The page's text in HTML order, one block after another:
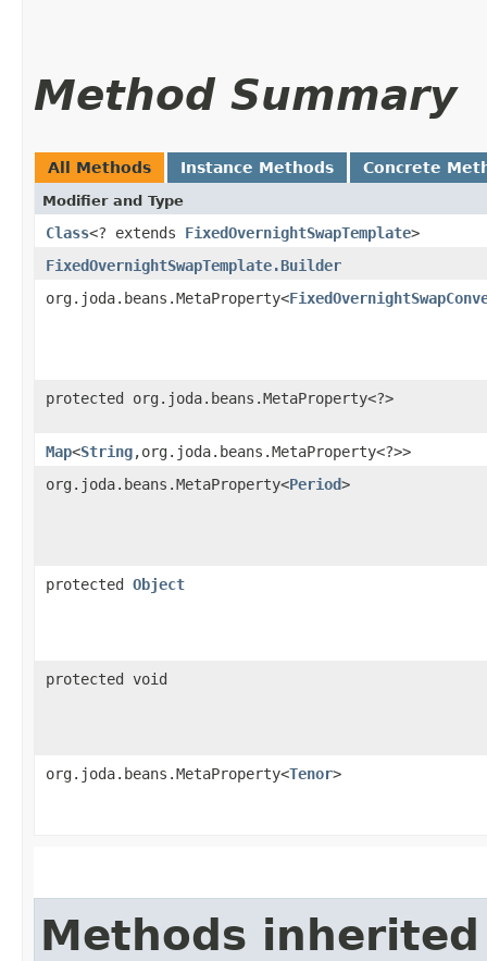
Method Summary
All Methods Instance Methods Concrete
Modifier and Type
Class<? extends FixedOvernightSwapTemplate>
FixedOvernightSwapTemplate.Builder
org.joda.beans.MetaProperty<
protected org.joda.beans.MetaProperty<?>
Map<String,​org.joda.beans.MetaProperty<?>>
org.joda.beans.MetaProperty<Period>
protected Object
protected void
org.joda.beans.MetaProperty<Tenor>
Methods